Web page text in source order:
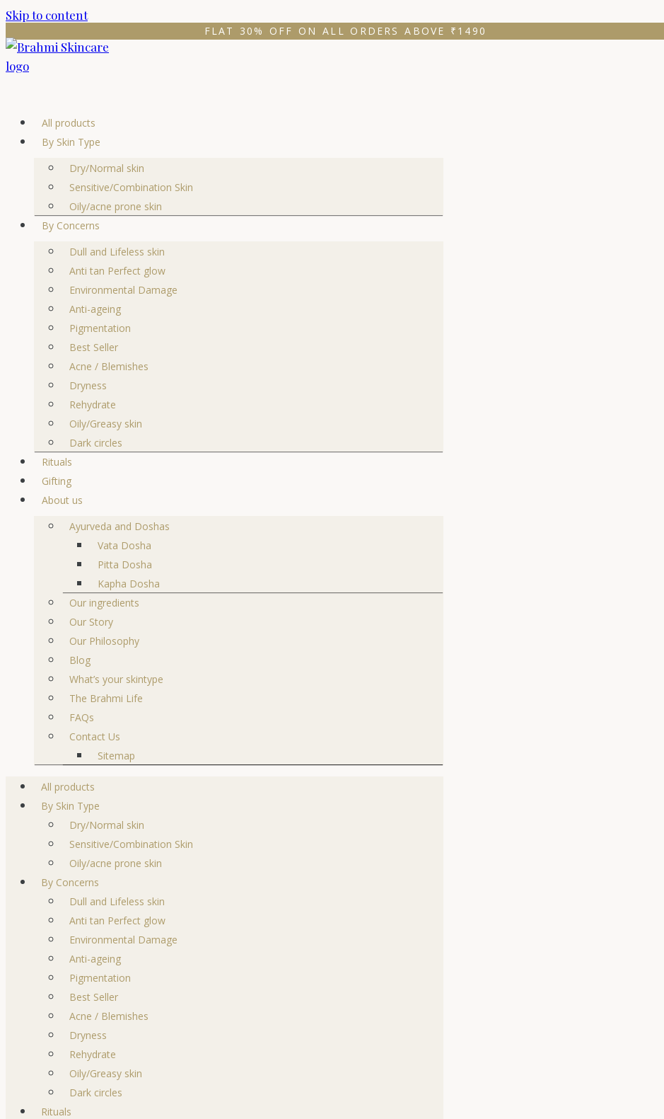
Skip to content
FLAT 30% OFF ON ALL ORDERS ABOVE ₹1490
All products
By Skin Type
Dry/Normal skin
Sensitive/Combination Skin
Oily/acne prone skin
By Concerns
Dull and Lifeless skin
Anti tan Perfect glow
Environmental Damage
Anti-ageing
Pigmentation
Best Seller
Acne / Blemishes
Dryness
Rehydrate
Oily/Greasy skin
Dark circles
Rituals
Gifting
About us
Ayurveda and Doshas
Vata Dosha
Pitta Dosha
Kapha Dosha
Our ingredients
Our Story
Our Philosophy
Blog
What’s your skintype
The Brahmi Life
FAQs
Contact Us
Sitemap
All products
By Skin Type
Dry/Normal skin
Sensitive/Combination Skin
Oily/acne prone skin
By Concerns
Dull and Lifeless skin
Anti tan Perfect glow
Environmental Damage
Anti-ageing
Pigmentation
Best Seller
Acne / Blemishes
Dryness
Rehydrate
Oily/Greasy skin
Dark circles
Rituals